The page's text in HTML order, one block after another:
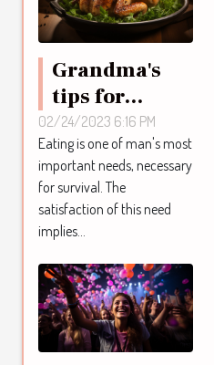
Grandma's
tips for
chicken
dishes
02/24/2023 6:16 PM
Eating is one of man's most
important needs, necessary
for survival. The
satisfaction of this need
implies...